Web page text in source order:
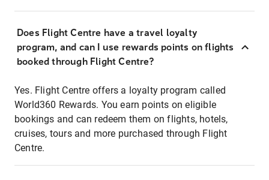
Does Flight Centre have a travel loyalty
program, and can I use rewards points on flights
booked through Flight Centre?
Yes. Flight Centre offers a loyalty program called
World360 Rewards. You earn points on eligible
bookings and can redeem them on flights, hotels,
cruises, tours and more purchased through Flight
Centre.